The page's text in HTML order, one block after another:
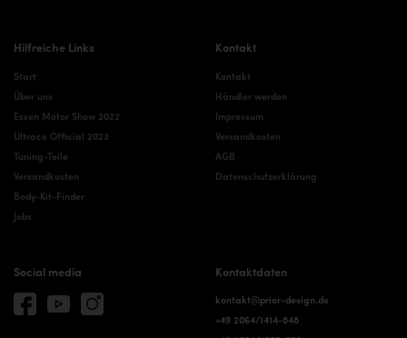
Hilfreiche Links
Start
Über uns
Essen Motor Show 2022
Ultrace Official 2023
Tuning-Teile
Versandkosten
Body-Kit-Finder
Jobs
Kontakt
Kontakt
Händler werden
Impressum
Versandkosten
AGB
Datenschutzerklärung
Social media Kontaktdaten
kontakt@prior-design.de
+49 2064/1414-848